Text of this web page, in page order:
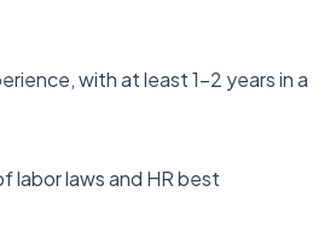
with at least 1–2 years in a
labor laws and HR best